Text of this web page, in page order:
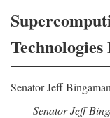
Senator Jeff Bingaman
Senator Jeff